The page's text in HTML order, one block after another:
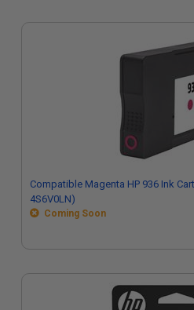
Compatible Magenta HP 936 Ink
4S6V0LN)
Coming Soon